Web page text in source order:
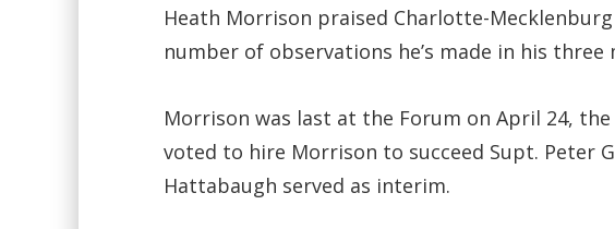
Heath Morrison praised Charlotte-
number of observations he’s made in his
Morrison was last at the Forum on April 24,
voted to hire Morrison to succeed Supt. Peter
Hattabaugh served as interim.